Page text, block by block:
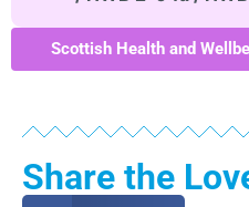
Scottish Health and
Share the